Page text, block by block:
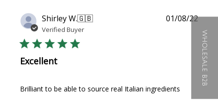
Shirley W.🇬🇧
Verified Buyer
Excellent
Brilliant to be able to source real Italian ingredients
date
01/08/22
WHOLESALE B2B